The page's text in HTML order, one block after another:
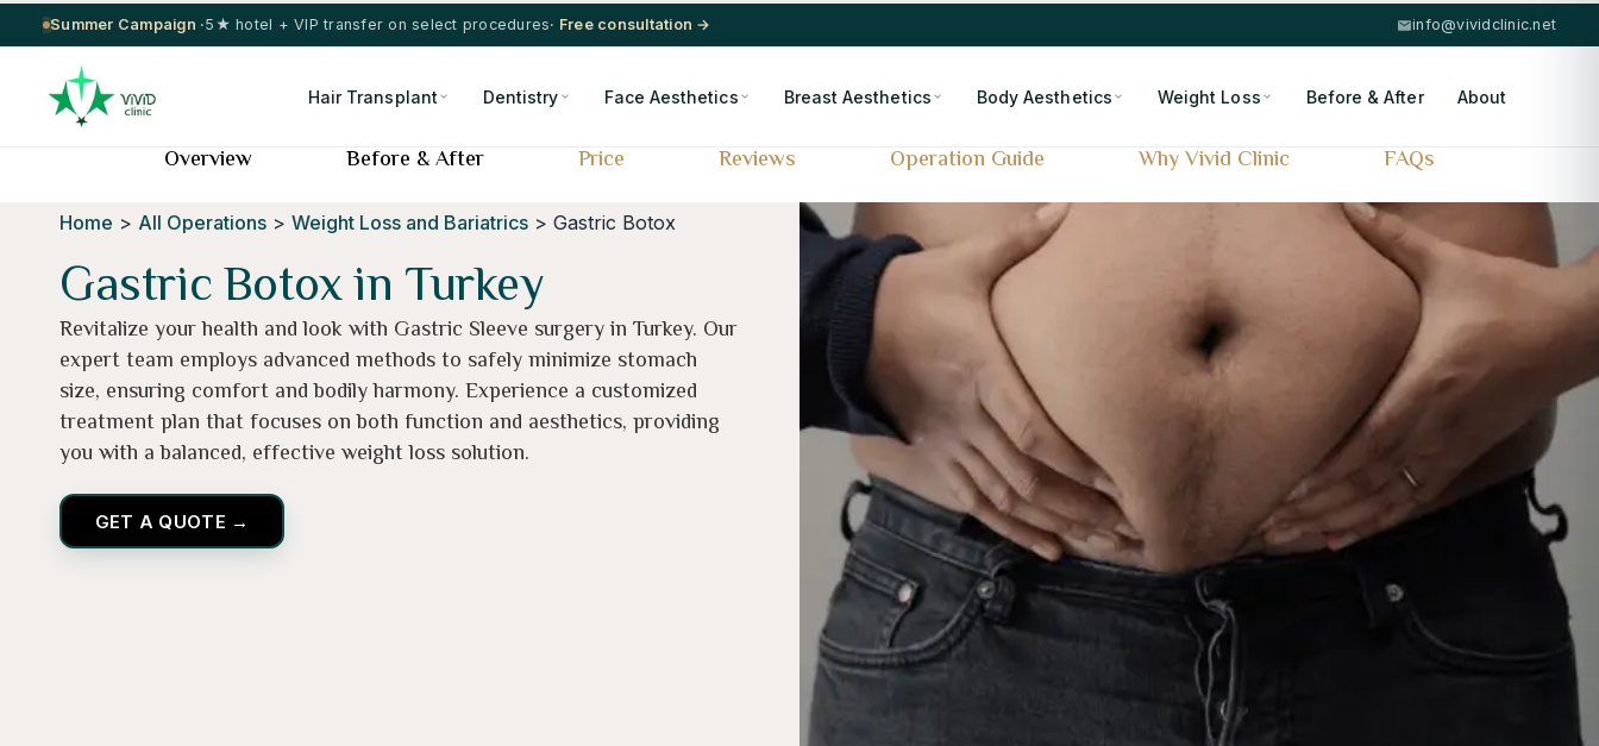
Summer Campaign ·5★ hotel + VIP transfer on select procedures· Free consultation → info@vividclinic.net
Hair Transplant Dentistry Face Aesthetics Breast Aesthetics Body Aesthetics Weight Loss Before & After About
Home > All Operations > Weight Loss and Bariatrics > Gastric Botox
Gastric Botox in Turkey
Revitalize your health and look with Gastric Sleeve surgery in Turkey. Our
expert team employs advanced methods to safely minimize stomach
size, ensuring comfort and bodily harmony. Experience a customized
treatment plan that focuses on both function and aesthetics, providing
you with a balanced, effective weight loss solution.
GET A QUOTE →
Overview Before & After Price Reviews Operation Guide Why Vivid Clinic FAQs